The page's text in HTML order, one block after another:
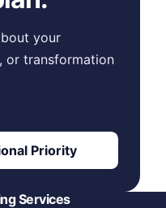
your
or transformation
Priority
Services